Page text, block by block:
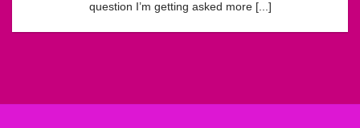
question I’m getting asked more [...]